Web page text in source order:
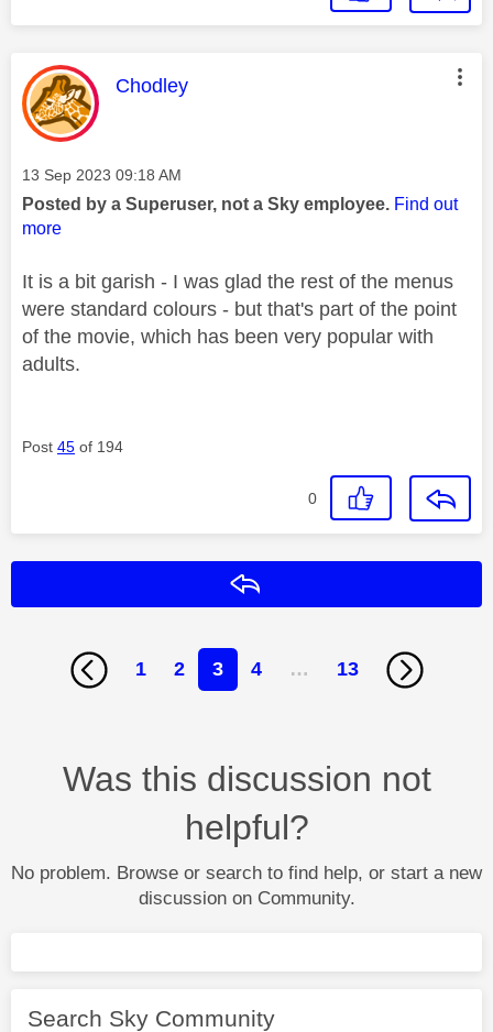
This message was authored by:
Chodley
Message posted on
‎13 Sep 2023 09:18 AM
Posted by a Superuser, not a Sky employee. Find out
more
It is a bit garish - I was glad the rest of the menus
were standard colours - but that's part of the point
of the movie, which has been very popular with
adults.
Post 45 of 194
0
1 2 3 4 … 13
Was this discussion not
helpful?
No problem. Browse or search to find help, or start a new
discussion on Community.
Search Sky Community